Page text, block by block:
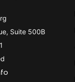
Suite 500B